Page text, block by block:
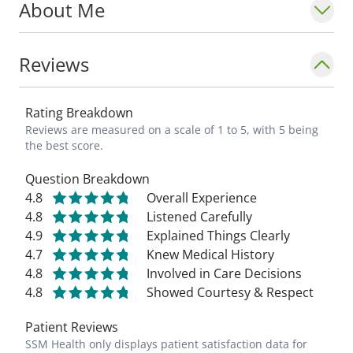
medical/orthopedic issues, recommend a
treatment plan, and see them do well
when they regain their pre-injury quality of
life. I feel that listening closely to patients
process is critical to a good outcome. It is a
privilege to treat our patients; they are
About Me
Reviews
Rating Breakdown
Reviews are measured on a scale of 1 to 5, with 5 being
the best score.
Question Breakdown
4.8
Overall Experience
4.8
Listened Carefully
4.9
Explained Things Clearly
4.7
Knew Medical History
4.8
Involved in Care Decisions
4.8
Showed Courtesy & Respect
Patient Reviews
SSM Health only displays patient satisfaction data for